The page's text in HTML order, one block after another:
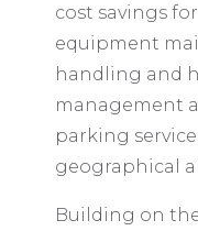
cost savings
equipment
handling and
management
parking
geographical
Building on